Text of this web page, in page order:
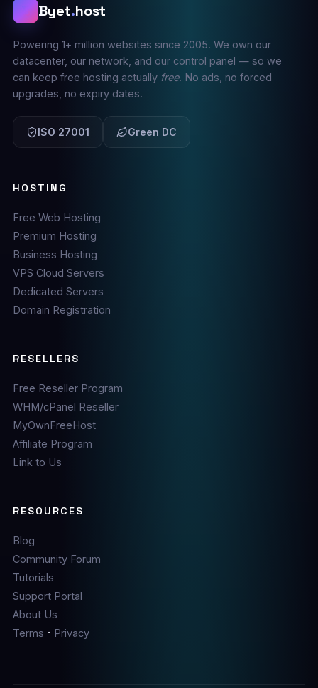
B Byet.host
Powering 1+ million websites since 2005. We own our
datacenter, our network, and our control panel — so we
can keep free hosting actually free. No ads, no forced
upgrades, no expiry dates.
ISO 27001 Green DC
HOSTING
Free Web Hosting
Premium Hosting
Business Hosting
VPS Cloud Servers
Dedicated Servers
Domain Registration
RESELLERS
Free Reseller Program
WHM/cPanel Reseller
MyOwnFreeHost
Affiliate Program
Link to Us
RESOURCES
Blog
Community Forum
Tutorials
Support Portal
About Us
Terms · Privacy